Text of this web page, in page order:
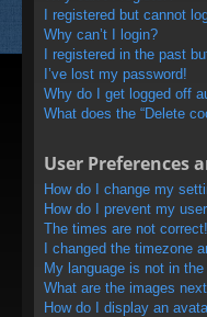
I registered but cannot
Why can’t I login?
I registered in the past
I’ve lost my password!
Why do I get logged off
What does the “Delete
User Preferences
How do I change my
How do I prevent my
The times are not correct!
I changed the timezone
My language is not in
What are the images
How do I display an